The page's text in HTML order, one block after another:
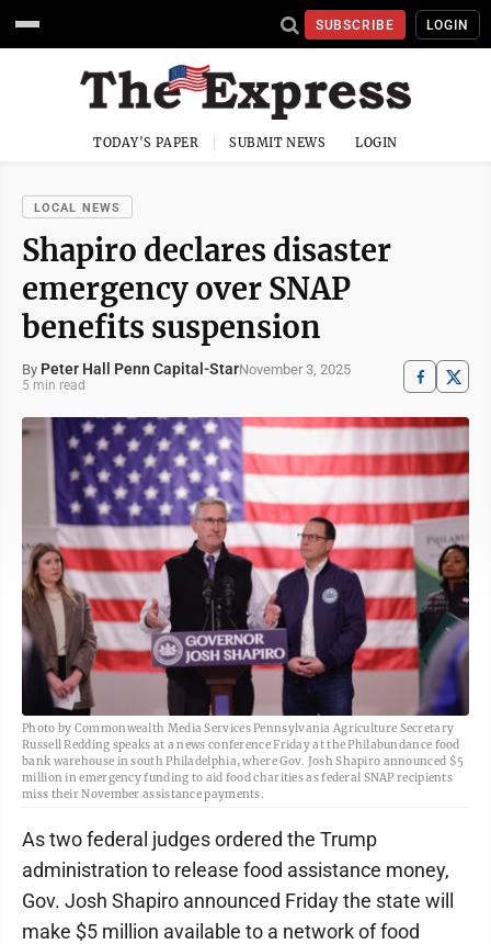
SUBSCRIBE LOGIN
TODAY'S PAPER SUBMIT NEWS LOGIN
LOCAL NEWS
Shapiro declares disaster
emergency over SNAP
benefits suspension
By Peter Hall Penn Capital-StarNovember 3, 2025
5 min read
Photo by Commonwealth Media Services Pennsylvania Agriculture Secretary
Russell Redding speaks at a news conference Friday at the Philabundance food
bank warehouse in south Philadelphia, where Gov. Josh Shapiro announced $5
million in emergency funding to aid food charities as federal SNAP recipients
miss their November assistance payments.
As two federal judges ordered the Trump
administration to release food assistance money,
Gov. Josh Shapiro announced Friday the state will
make $5 million available to a network of food